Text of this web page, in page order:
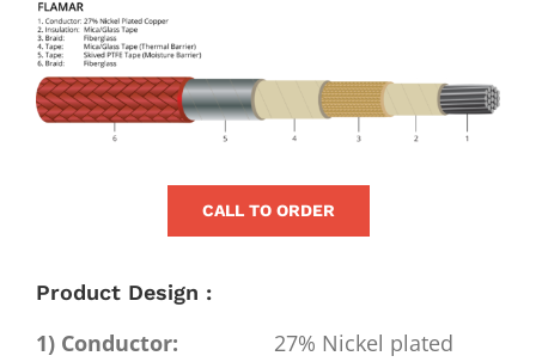
View
Larger
Image
CALL TO ORDER
Product Design :
1) Conductor: 27% Nickel plated